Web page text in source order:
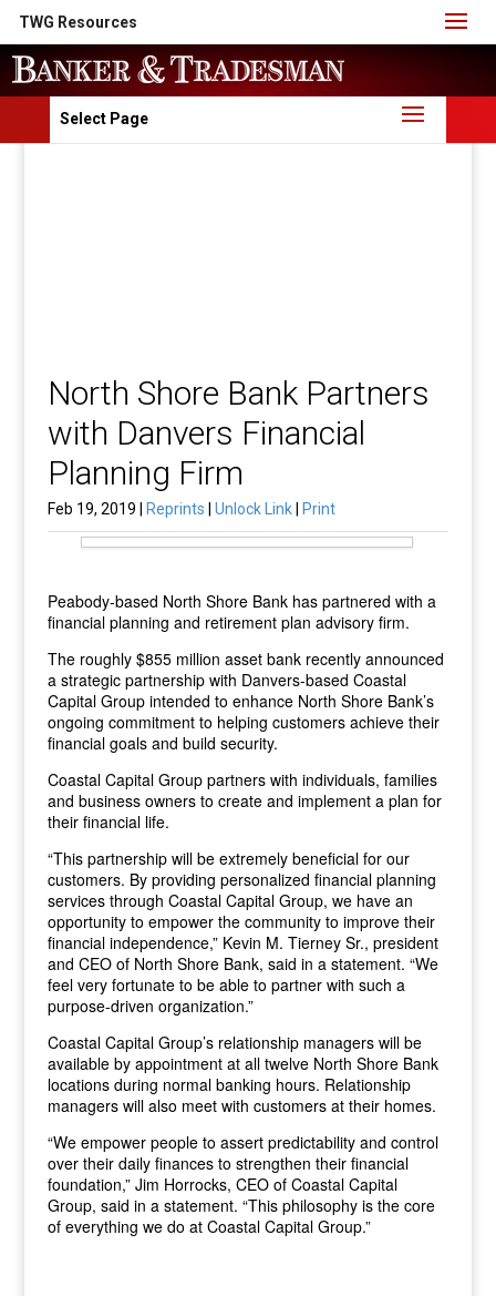
TWG Resources
Select Page
North Shore Bank Partners
with Danvers Financial
Planning Firm
Feb 19, 2019 | Reprints Unlock Link Print
Peabody-based North Shore Bank has partnered with a
financial planning and retirement plan advisory firm.
The roughly $855 million asset bank recently announced
a strategic partnership with Danvers-based Coastal
Capital Group intended to enhance North Shore Bank’s
ongoing commitment to helping customers achieve their
financial goals and build security.
Coastal Capital Group partners with individuals, families
and business owners to create and implement a plan for
their financial life.
“This partnership will be extremely beneficial for our
customers. By providing personalized financial planning
services through Coastal Capital Group, we have an
opportunity to empower the community to improve their
financial independence,” Kevin M. Tierney Sr., president
and CEO of North Shore Bank, said in a statement. “We
feel very fortunate to be able to partner with such a
purpose-driven organization.”
Coastal Capital Group’s relationship managers will be
available by appointment at all twelve North Shore Bank
locations during normal banking hours. Relationship
managers will also meet with customers at their homes.
“We empower people to assert predictability and control
over their daily finances to strengthen their financial
foundation,” Jim Horrocks, CEO of Coastal Capital
Group, said in a statement. “This philosophy is the core
of everything we do at Coastal Capital Group.”